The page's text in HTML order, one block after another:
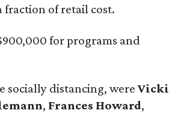
fraction of retail cost.
for programs and
socially distancing, wereVicki
, Frances Howard,